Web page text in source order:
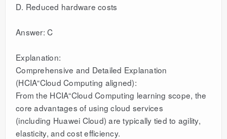
D. Reduced hardware costs
Answer: C
Explanation:
Comprehensive and Detailed Explanation
(HCIA“Cloud Computing aligned):
From the HCIA“Cloud Computing learning scope, the
core advantages of using cloud services
(including Huawei Cloud) are typically tied to agility,
elasticity, and cost efficiency.